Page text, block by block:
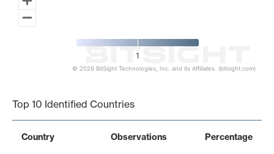
1
© 2026 BitSight Technologies, Inc. and its Affiliates. (bitsight.com)
Top 10 Identified Countries
Country Observations Percentage